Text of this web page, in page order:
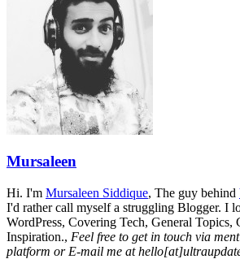
Mursaleen
Hi. I'm Mursaleen Siddique, The guy behind
I'd rather call myself a struggling Blogger. I
WordPress, Covering Tech, General Topics,
Inspiration., Feel free to get in touch via
platform or E-mail me at